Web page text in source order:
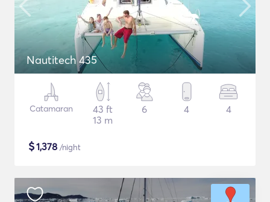
Nautitech 435
Catamaran
43 ft
13 m
6 4 4
$1,378 /night